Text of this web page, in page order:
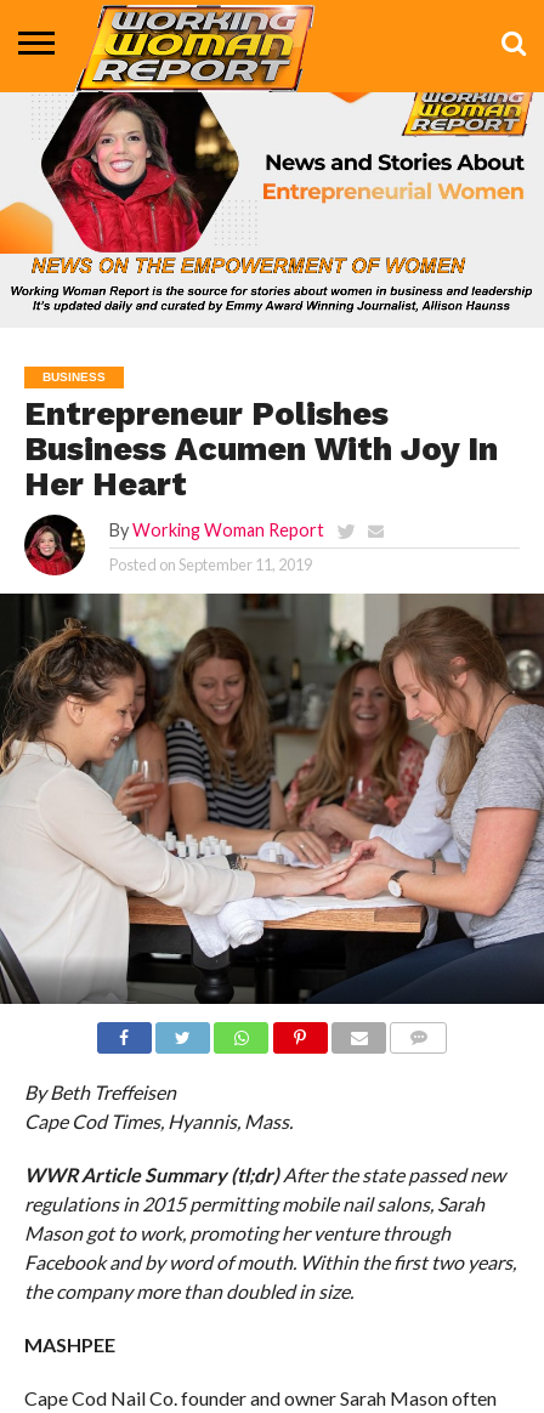
BUSINESS
ENTERTAINMENT
HEALTH
LIFE &
STYLE
MARKETING
TECHNOLOGY
THE
SHOW
MORE
BUSINESS
Entrepreneur Polishes
Business Acumen With Joy In
Her Heart
By Working Woman Report
Posted onSeptember 11, 2019
By Beth Treffeisen
Cape Cod Times, Hyannis, Mass.
WWR Article Summary (tl;dr) After the state passed new
regulations in 2015 permitting mobile nail salons, Sarah
Mason got to work, promoting her venture through
Facebook and by word of mouth. Within the first two years,
the company more than doubled in size.
MASHPEE
Cape Cod Nail Co. founder and owner Sarah Mason often